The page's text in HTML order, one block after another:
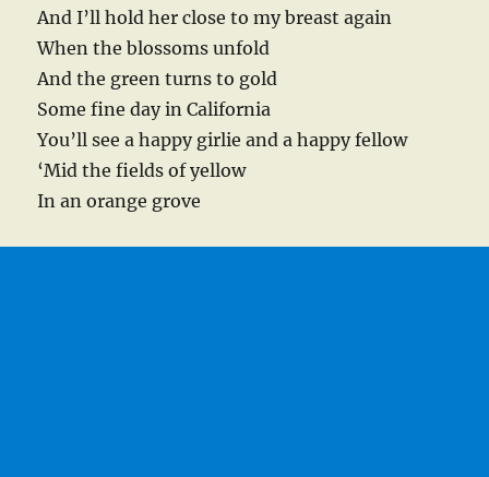
And I’ll hold her close to my breast again
When the blossoms unfold
And the green turns to gold
Some fine day in California
You’ll see a happy girlie and a happy fellow
‘Mid the fields of yellow
In an orange grove